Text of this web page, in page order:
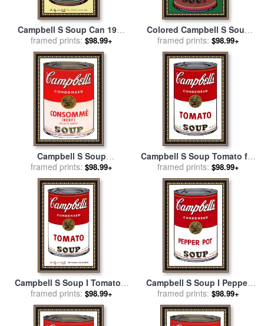
Campbell S Soup Can 1965
Green And Purple for sale
Andy Warhol
framed prints: $98.99+
Colored Campbell S Soup
Can C 1965 Red Green for
salebyAndy Warhol
framed prints: $98.99+
Campbell S Soup
Consomme Beef for sale
Andy Warhol
framed prints: $98.99+
Campbell S Soup Tomato for
salebyAndy Warhol
framed prints: $98.99+
Campbell S Soup I Tomato C
1968 for salebyAndy Warhol
framed prints: $98.99+
Campbell S Soup I Pepper
Pot C 1968 for salebyAndy
Warhol
framed prints: $98.99+